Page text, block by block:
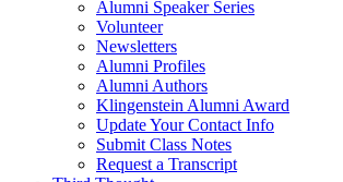
Alumni Speaker Series
Volunteer
Newsletters
Alumni Profiles
Alumni Authors
Klingenstein Alumni Award
Update Your Contact Info
Submit Class Notes
Request a Transcript